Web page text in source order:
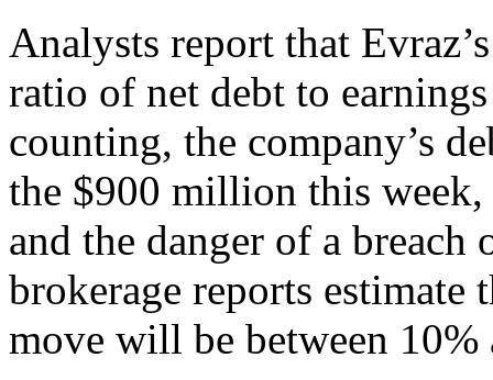
Analysts report that
ratio of net debt to
counting, the company’s
the $900 million this
and the danger of a
brokerage reports
move will be between 10%